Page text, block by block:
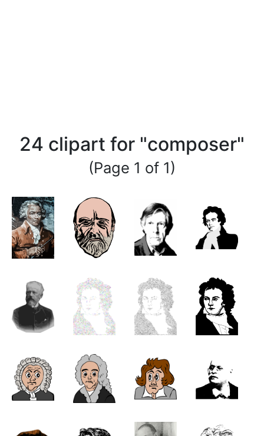
24 clipart for "composer"
(Page 1 of 1)